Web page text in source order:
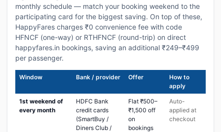
monthly schedule — match your booking weekend to the
participating card for the biggest saving. On top of these,
HappyFares charges ₹0 convenience fee with code
HFNCF (one-way) or RTHFNCF (round-trip) on direct
happyfares.in bookings, saving an additional ₹249–₹499
per passenger.
Window Bank / provider Offer
How to
apply
1st weekend of
every month
HDFC Bank
credit cards
(SmartBuy /
Diners Club /
Flat ₹500–
₹1,500 off
on
bookings
Auto-
applied at
checkout